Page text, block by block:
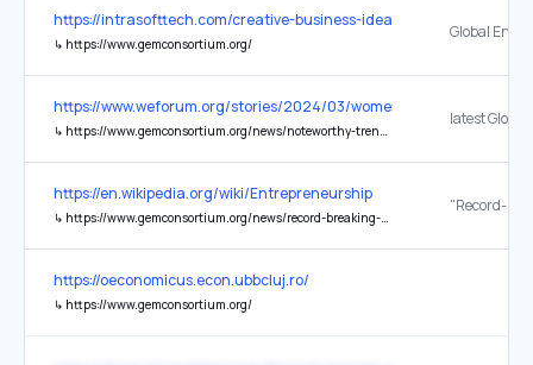
https://intrasofttech.com/creative-business-ideas/
↳ https://www.gemconsortium.org/
https://www.weforum.org/stories/2024/03/women-startups-vc-
↳ https://www.gemconsortium.org/news/noteworthy-trends-to-support-women-entrepreneurs
https://en.wikipedia.org/wiki/Entrepreneurship
↳ https://www.gemconsortium.org/news/record-breaking-entrepreneurial-growth-in-u.s.-according-to-latest-gem-national-report
https://oeconomicus.econ.ubbcluj.ro/
↳ https://www.gemconsortium.org/